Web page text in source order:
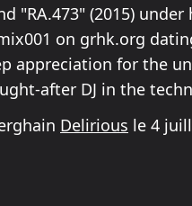
"RA.473" (2015) under
on grhk.org
appreciation for the
after DJ in the
Delirious le 4